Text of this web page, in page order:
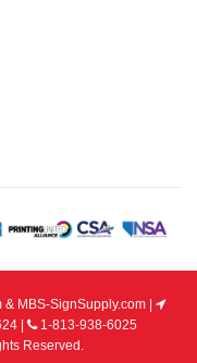
MBS-SignSupply.com |
|
1-813-938-6025
Reserved.